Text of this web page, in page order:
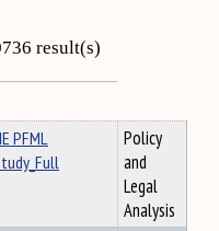
result(s)
PFML
Policy
and
Legal
Analysis